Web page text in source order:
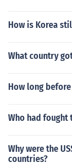
How is Korea
What country
How long
Who had fought
Why were the
countries?